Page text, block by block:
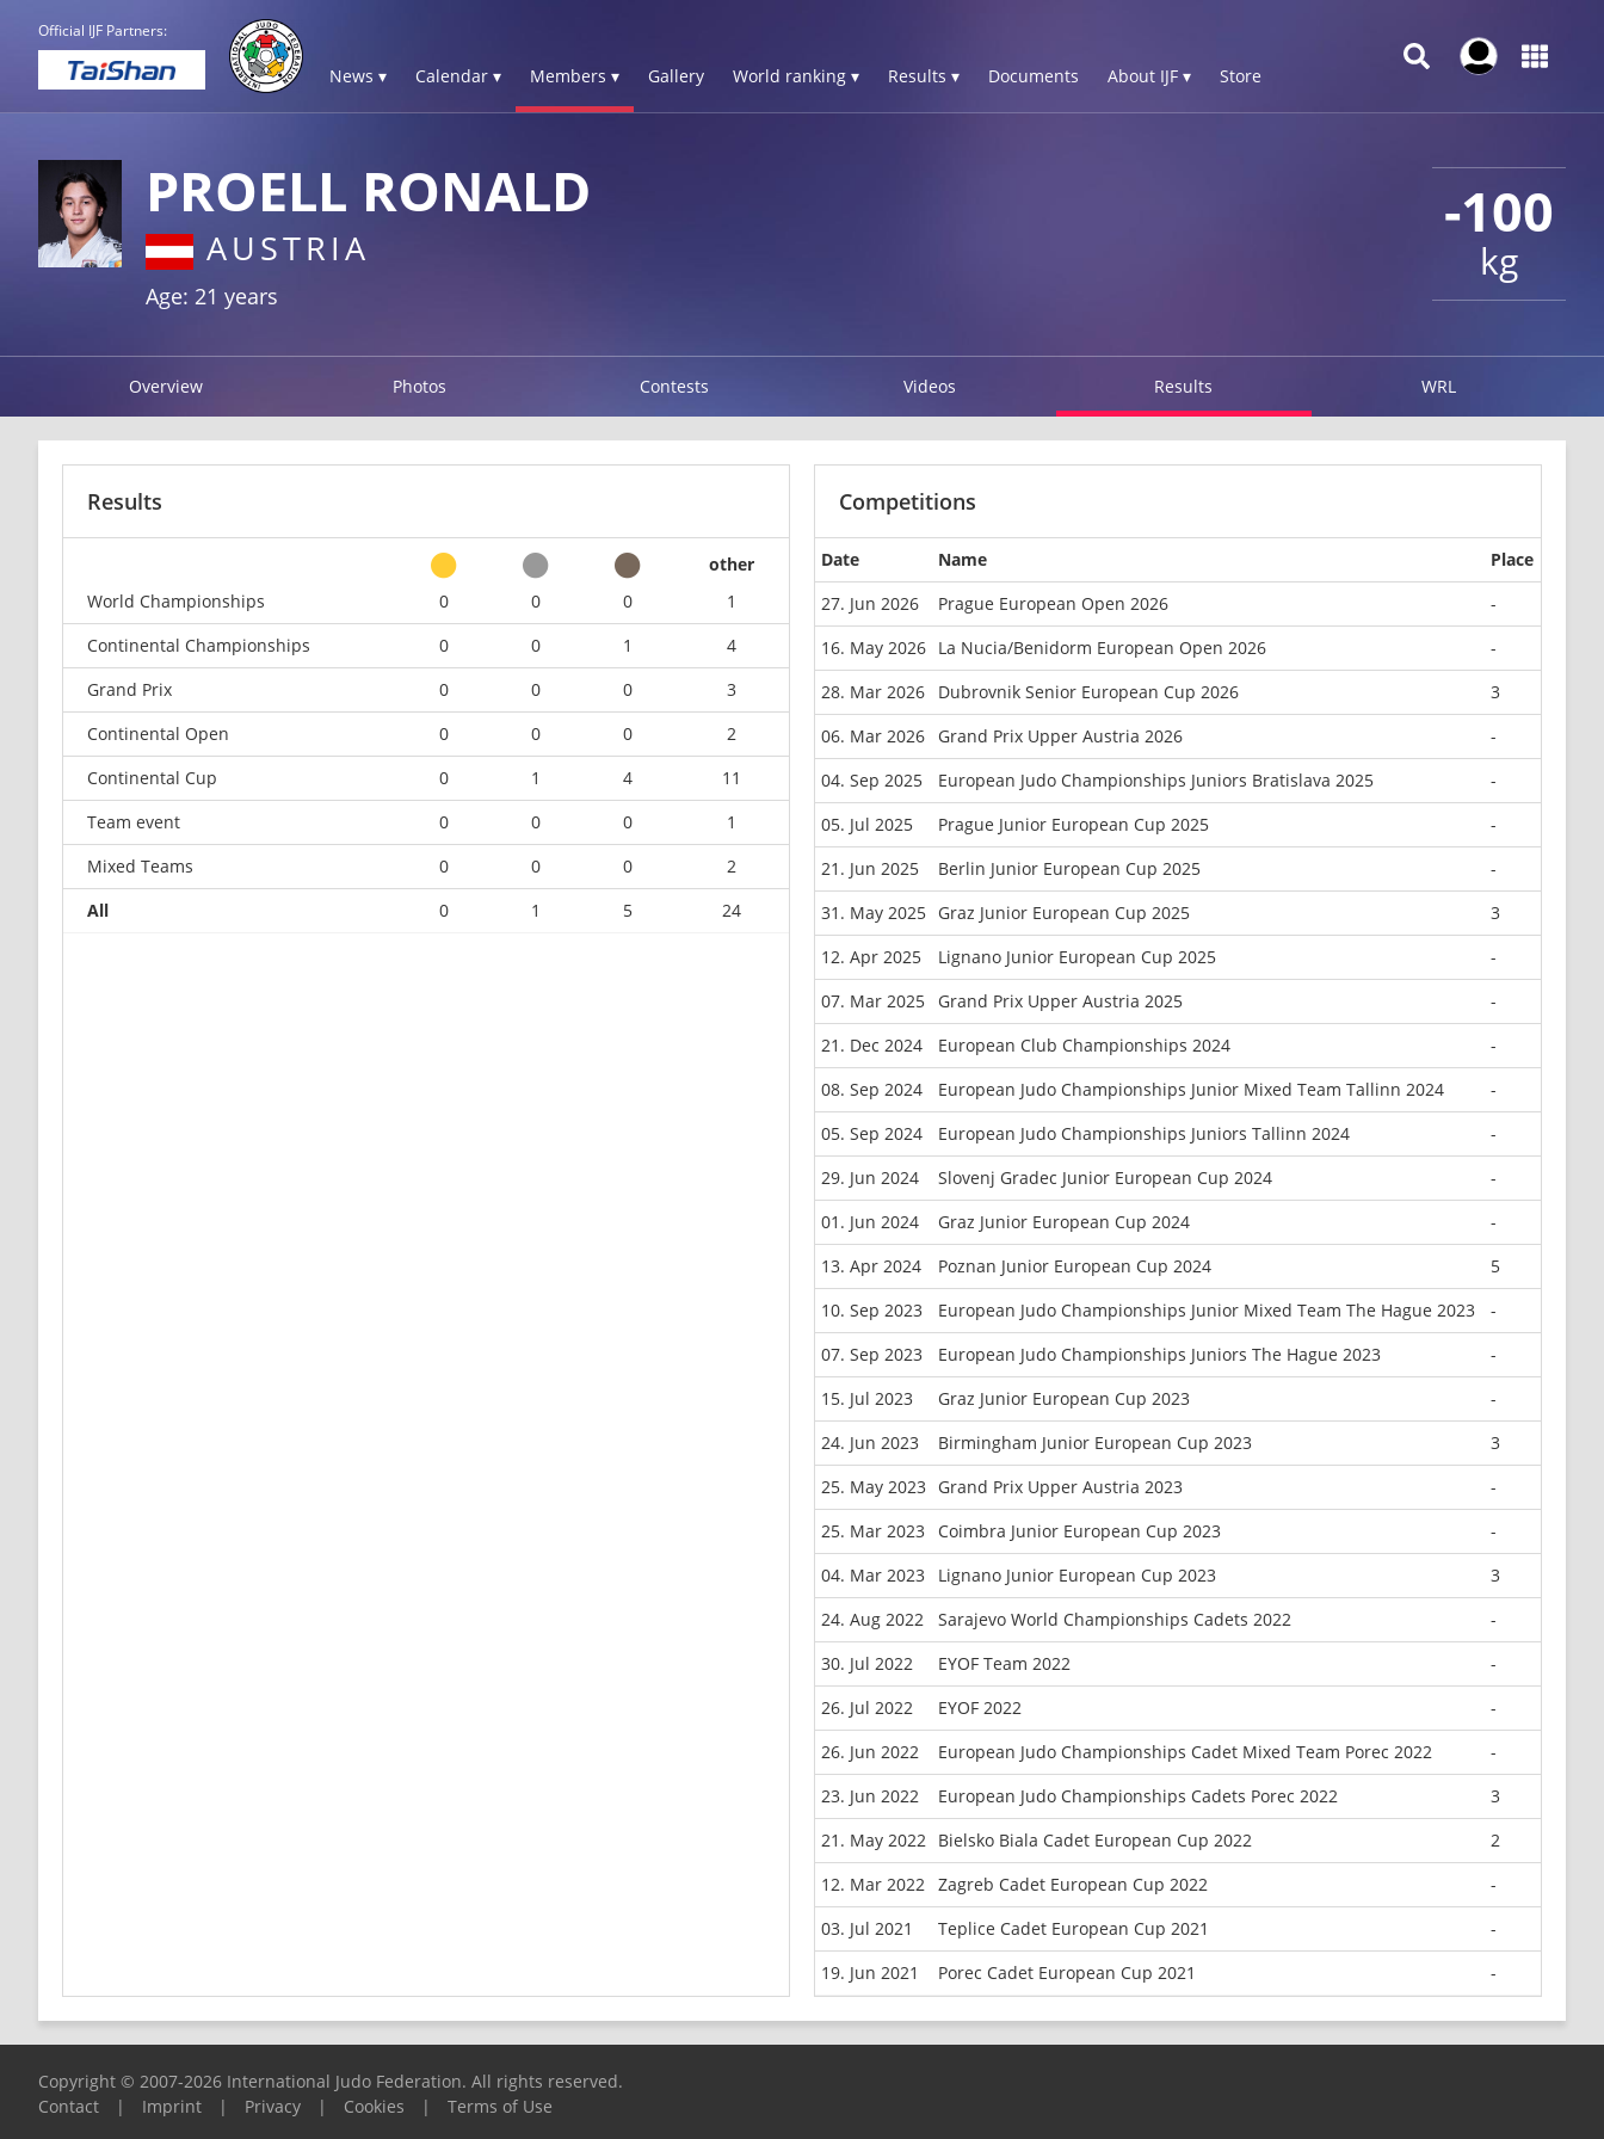
Official IJF Partners:
News ▾ Calendar ▾ Members ▾ Gallery World ranking ▾ Results ▾ Documents About IJF ▾ Store
-100
kg
PROELL RONALD
AUSTRIA
Age: 21 years
Overview Photos Contests Videos Results WRL
Results
other
World Championships
0 0 0
1
Continental Championships
0 0 1
4
Grand Prix
0 0 0
3
Continental Open
0 0 0
2
Continental Cup
0 1 4
11
Team event
0 0 0
1
Mixed Teams
0 0 0
2
All
0 1 5 24
Competitions
Date Name
Place
27. Jun 2026
Prague European Open 2026
-
16. May 2026 La Nucia/Benidorm European Open 2026
-
28. Mar 2026
Dubrovnik Senior European Cup 2026
3
06. Mar 2026
Grand Prix Upper Austria 2026
-
04. Sep 2025
European Judo Championships Juniors Bratislava 2025
-
05. Jul 2025
Prague Junior European Cup 2025
-
21. Jun 2025
Berlin Junior European Cup 2025
-
31. May 2025 Graz Junior European Cup 2025
3
12. Apr 2025
Lignano Junior European Cup 2025
-
07. Mar 2025
Grand Prix Upper Austria 2025
-
21. Dec 2024
European Club Championships 2024
-
08. Sep 2024
European Judo Championships Junior Mixed Team Tallinn 2024
-
05. Sep 2024
European Judo Championships Juniors Tallinn 2024
-
29. Jun 2024
Slovenj Gradec Junior European Cup 2024
-
01. Jun 2024
Graz Junior European Cup 2024
-
13. Apr 2024
Poznan Junior European Cup 2024
5
10. Sep 2023
European Judo Championships Junior Mixed Team The Hague 2023
-
07. Sep 2023
European Judo Championships Juniors The Hague 2023
-
15. Jul 2023
Graz Junior European Cup 2023
-
24. Jun 2023
Birmingham Junior European Cup 2023
3
25. May 2023 Grand Prix Upper Austria 2023
-
25. Mar 2023
Coimbra Junior European Cup 2023
-
04. Mar 2023
Lignano Junior European Cup 2023
3
24. Aug 2022
Sarajevo World Championships Cadets 2022
-
30. Jul 2022
EYOF Team 2022
-
26. Jul 2022
EYOF 2022
-
26. Jun 2022
European Judo Championships Cadet Mixed Team Porec 2022
-
23. Jun 2022
European Judo Championships Cadets Porec 2022
3
21. May 2022
Bielsko Biala Cadet European Cup 2022
2
12. Mar 2022
Zagreb Cadet European Cup 2022
-
03. Jul 2021
Teplice Cadet European Cup 2021
-
19. Jun 2021
Porec Cadet European Cup 2021 -
Copyright © 2007-2026 International Judo Federation. All rights reserved.
Contact
| Imprint | Privacy | Cookies | Terms of Use